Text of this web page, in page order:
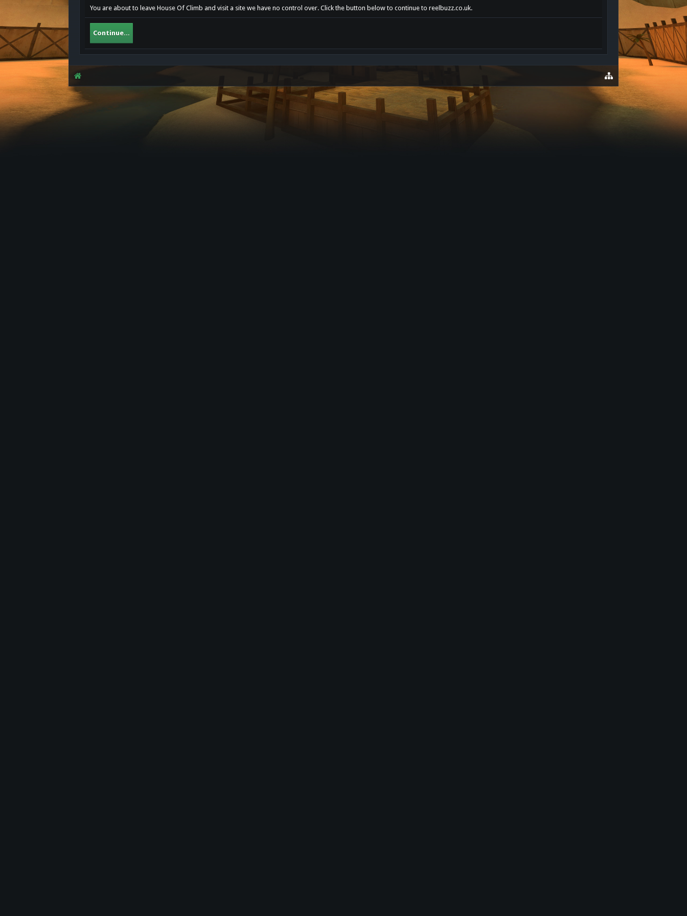
You are about to leave House Of Climb and visit a site we have no control over. Click the button below to continue to reelbuzz.co.uk.
Continue...